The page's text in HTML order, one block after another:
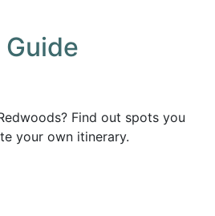
Find out spots you
your own itinerary.